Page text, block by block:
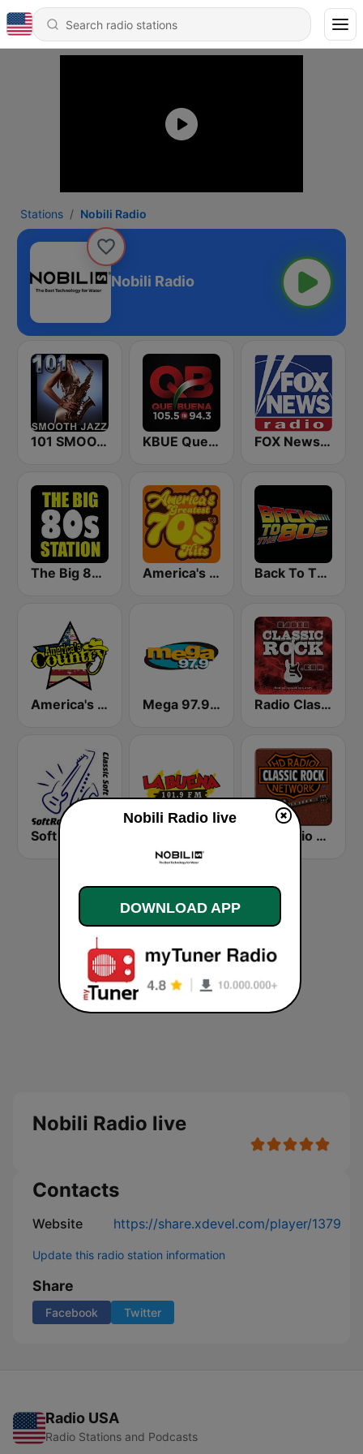
Stations Nobili Radio
Nobili Radio
101 SMOOTH JAZZ KBUE Que Buena 105.5 / 94.3 FM (US Only) FOX News Radio
The Big 80s Station America's Greatest 70s Hits Back To The 80's Radio
America's Country Mega 97.9 FM Radio Classic Rock
HD Radio - Classic Rock
Nobili Radio live
Contacts
Website https://share.xdevel.com/player/1379
Update this radio station information
Share
Facebook Twitter
Radio USA
Radio Stations and Podcasts
Nobili Radio live
DOWNLOAD APP